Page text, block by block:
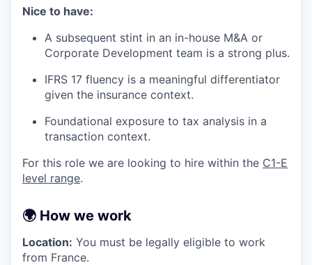
Nice to have:
A subsequent stint in an in-house M&A or
Corporate Development team is a strong plus.
IFRS 17 fluency is a meaningful differentiator
given the insurance context.
Foundational exposure to tax analysis in a
transaction context.
For this role we are looking to hire within the C1-E
level range.
🌍 How we work
Location: You must be legally eligible to work
from France.